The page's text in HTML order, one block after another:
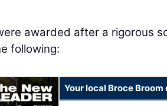
awarded after a rigorous
following:
Your local Broce Broom